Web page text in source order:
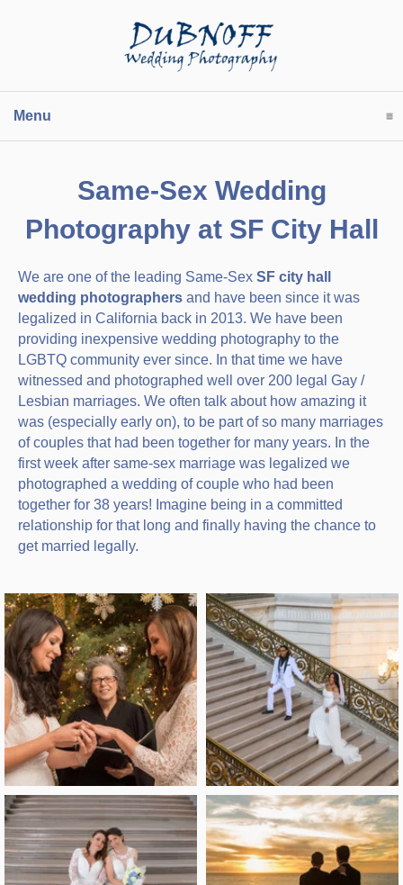
Menu
Same-Sex Wedding
Photography at SF City Hall
We are one of the leading Same-Sex SF city hall
wedding photographers and have been since it was
legalized in California back in 2013. We have been
providing inexpensive wedding photography to the
LGBTQ community ever since. In that time we have
witnessed and photographed well over 200 legal Gay /
Lesbian marriages. We often talk about how amazing it
was (especially early on), to be part of so many marriages
of couples that had been together for many years. In the
first week after same-sex marriage was legalized we
photographed a wedding of couple who had been
together for 38 years! Imagine being in a committed
relationship for that long and finally having the chance to
get married legally.